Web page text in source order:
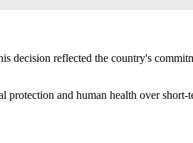
decision reflected the country's
and human health over short-